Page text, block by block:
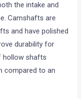
the intake and
Camshafts are
and have polished
durability for
hollow shafts
compared to an